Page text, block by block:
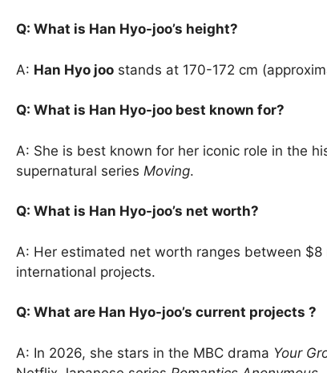
Q: What is Han Hyo-joo’s height?
A: Han Hyo joo stands at 170-172 cm
Q: What is Han Hyo-joo best known for?
A: She is best known for her iconic role in the
supernatural series Moving.
Q: What is Han Hyo-joo’s net worth?
A: Her estimated net worth ranges between
international projects.
Q: What are Han Hyo-joo’s current projects ?
A: In 2026, she stars in the MBC drama Your